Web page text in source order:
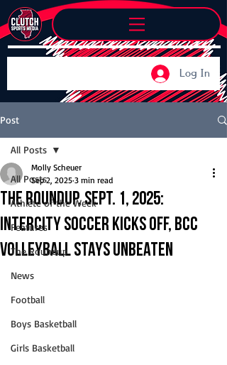
Log In
Post
All Posts
Athlete of the Week
Features
The Roundup
News
Football
Boys Basketball
Girls Basketball
All Posts
The Roundup, Sept. 1, 2025:
Intercity soccer kicks off, BCC
volleyball stays unbeaten
Molly Scheuer
Sep 2, 2025 3 min read